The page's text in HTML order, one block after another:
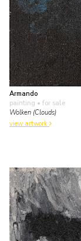
Armando
painting • for sale
Wolken (Clouds)
view artwork